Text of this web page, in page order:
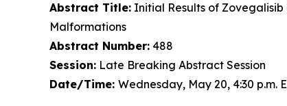
Abstract Title: Initial Results of
Malformations
Abstract Number: 488
Session: Late Breaking Abstract Session
Date/Time: Wednesday, May 20, 4:30 p.m.